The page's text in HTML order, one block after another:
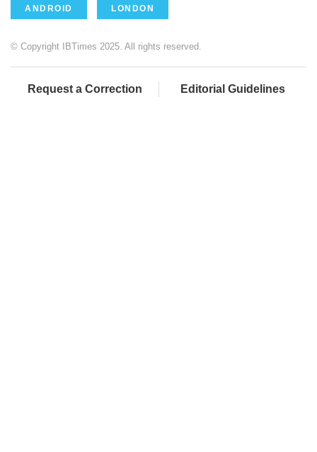
ANDROID LONDON
© Copyright IBTimes 2025. All rights reserved.
Request a Correction Editorial Guidelines